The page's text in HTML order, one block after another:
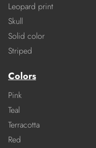
Leopard print
Skull
Solid color
Striped
Colors
Pink
Teal
Terracotta
Red